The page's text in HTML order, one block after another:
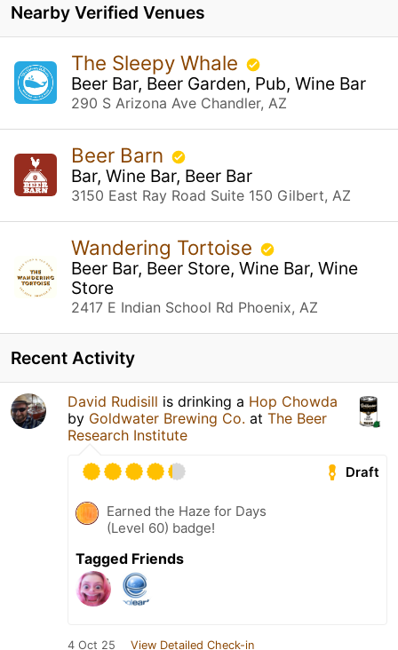
Nearby Verified Venues
The Sleepy Whale
Beer Bar, Beer Garden, Pub, Wine Bar
290 S Arizona Ave Chandler, AZ
Beer Barn
Bar, Wine Bar, Beer Bar
3150 East Ray Road Suite 150 Gilbert, AZ
Wandering Tortoise
Beer Bar, Beer Store, Wine Bar, Wine
Store
2417 E Indian School Rd Phoenix, AZ
Recent Activity
David Rudisill is drinking a Hop Chowda
by Goldwater Brewing Co. at The Beer
Research Institute
Draft
Earned the Haze for Days
(Level 60) badge!
Tagged Friends
4 Oct 25 View Detailed Check-in